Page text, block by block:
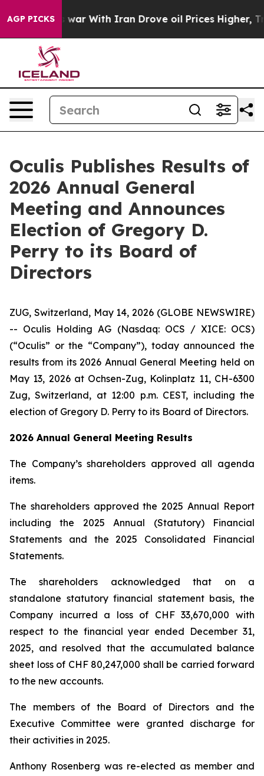
AGP PICKS
As war With Iran Drove oil Prices Higher, Trump
Oculis Publishes Results of
2026 Annual General
Meeting and Announces
Election of Gregory D.
Perry to its Board of
Directors
ZUG, Switzerland, May 14, 2026 (GLOBE NEWSWIRE)
-- Oculis Holding AG (Nasdaq: OCS / XICE: OCS)
(“Oculis” or the “Company”), today announced the
results from its 2026 Annual General Meeting held on
May 13, 2026 at Ochsen-Zug, Kolinplatz 11, CH-6300
Zug, Switzerland, at 12:00 p.m. CEST, including the
election of Gregory D. Perry to its Board of Directors.
2026 Annual General Meeting Results
The Company’s shareholders approved all agenda
items.
The shareholders approved the 2025 Annual Report
including the 2025 Annual (Statutory) Financial
Statements and the 2025 Consolidated Financial
Statements.
The shareholders acknowledged that on a
standalone statutory financial statement basis, the
Company incurred a loss of CHF 33,670,000 with
respect to the financial year ended December 31,
2025, and resolved that the accumulated balance
sheet loss of CHF 80,247,000 shall be carried forward
to the new accounts.
The members of the Board of Directors and the
Executive Committee were granted discharge for
their activities in 2025.
Anthony Rosenberg was re-elected as member and